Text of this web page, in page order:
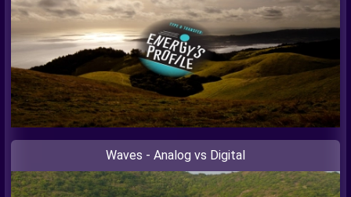
Waves - Analog vs Digital